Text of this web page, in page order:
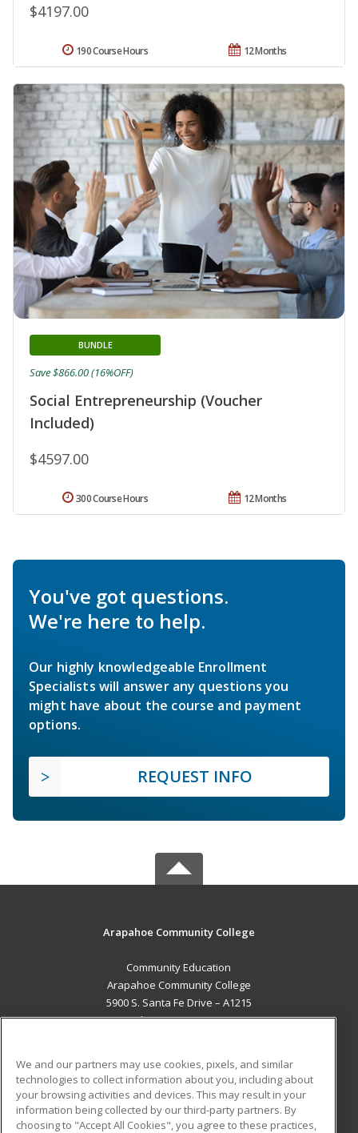
$4197.00
12 Months
190 Course Hours
Social Entrepreneurship (Voucher
Included)
BUNDLE
$4597.00
Save $866.00 (16%OFF)
12 Months
300 Course Hours
You've got questions.
We're here to help.
Our highly knowledgeable Enrollment
Specialists will answer any questions you
might have about the course and payment
options.
REQUEST INFO
Arapahoe Community College
Community Education
Arapahoe Community College
5900 S. Santa Fe Drive – A1215
Littleton, CO 80120 US
Career Training
ADDITIONAL RESOURCES
We and our partners may use cookies, pixels, and similar
technologies to collect information about you, including about
your browsing activities and devices. This may result in your
information being collected by our third-party partners. By
choosing to "Accept All Cookies", you agree to these practices,